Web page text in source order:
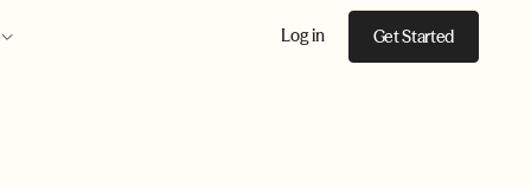
Log in Get Started